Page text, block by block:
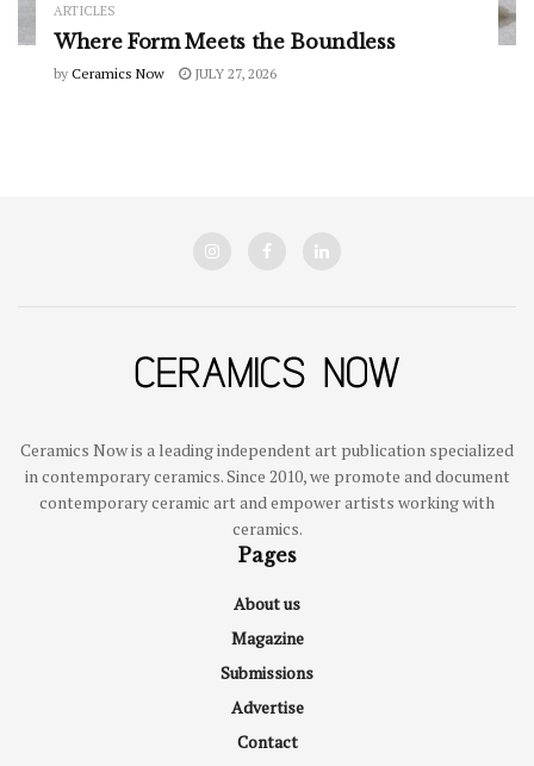
ARTICLES
Where Form Meets the Boundless
by Ceramics Now JULY 27, 2026
Ceramics Now is a leading independent art publication specialized
in contemporary ceramics. Since 2010, we promote and document
contemporary ceramic art and empower artists working with
ceramics.
Pages
About us
Magazine
Submissions
Advertise
Contact